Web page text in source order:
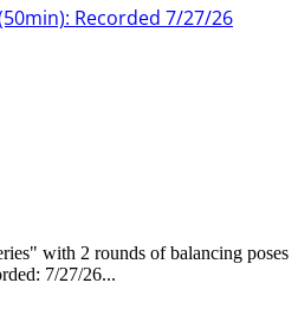
Recorded 7/27/26
with 2 rounds of balancing poses
7/27/26...